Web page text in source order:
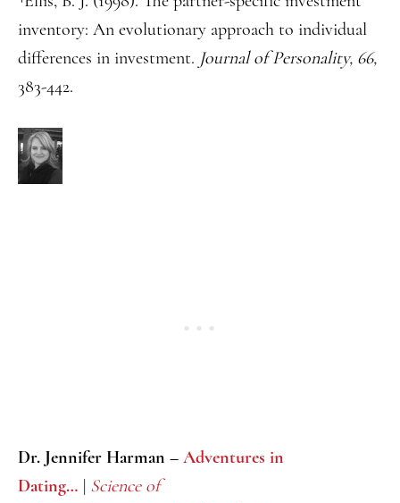
inventory: An evolutionary approach to individual
differences in investment. Journal of Personality, 66,
383-442.
Dr. Jennifer Harman – Adventures in
Dating… | Science of